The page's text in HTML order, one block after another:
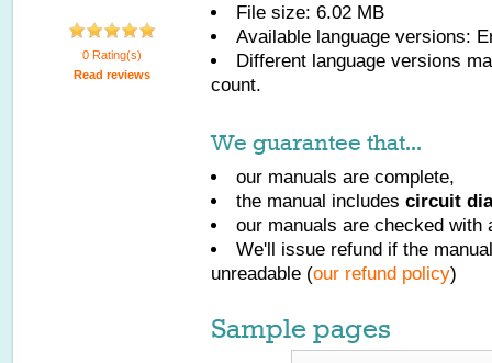
0 Rating(s)
Read reviews
File size: 6.02 MB
Available language versions:
Different language versions
count.
We guarantee that...
our manuals are complete,
the manual includes circuit
our manuals are checked with
We'll issue refund if the
unreadable (our refund policy)
Sample pages